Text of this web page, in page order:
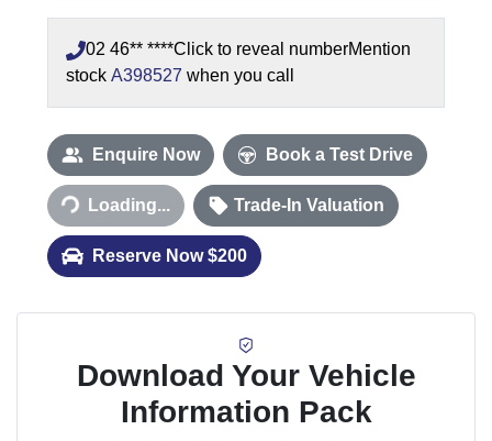
02 46** ****Click to reveal numberMention
stock A398527 when you call
Enquire Now Book a Test Drive
Loading...
Loading... Trade-In Valuation
Reserve Now $200
Download Your Vehicle
Information Pack